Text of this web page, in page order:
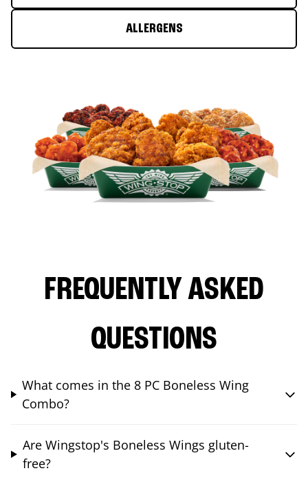
ALLERGENS
FREQUENTLY ASKED
QUESTIONS
What comes in the 8 PC Boneless Wing
Combo?
Are Wingstop's Boneless Wings gluten-
free?